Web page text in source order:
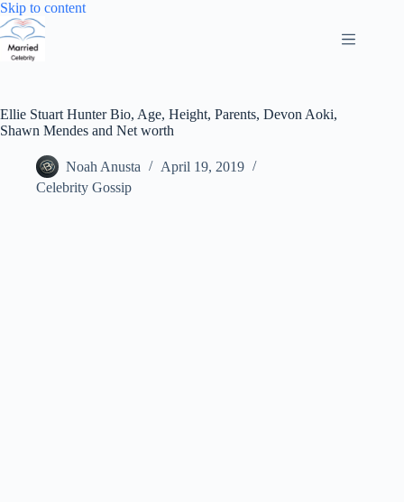
Skip to contentSkip
Ellie Stuart Hunter Bio, Age, Height, Parents, Devon Aoki,
Shawn Mendes and Net worth
Noah Anusta
April 19, 2019
Celebrity Gossip